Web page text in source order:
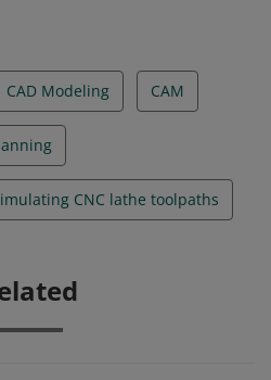
CAD Modeling CAM
CNC lathe toolpaths